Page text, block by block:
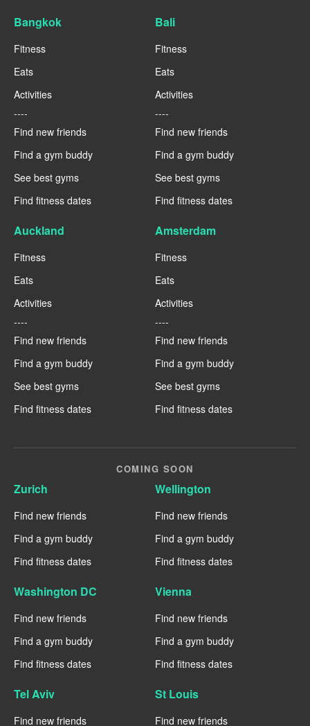
Bangkok
Fitness
Eats
Activities
----
Find new friends
Find a gym buddy
See best gyms
Find fitness dates
Bali
Fitness
Eats
Activities
----
Find new friends
Find a gym buddy
See best gyms
Find fitness dates
Auckland
Fitness
Eats
Activities
----
Find new friends
Find a gym buddy
See best gyms
Find fitness dates
Amsterdam
Fitness
Eats
Activities
----
Find new friends
Find a gym buddy
See best gyms
Find fitness dates
COMING SOON
Zurich
Find new friends
Find a gym buddy
Find fitness dates
Wellington
Find new friends
Find a gym buddy
Find fitness dates
Washington DC
Find new friends
Find a gym buddy
Find fitness dates
Vienna
Find new friends
Find a gym buddy
Find fitness dates
Tel Aviv
Find new friends
St Louis
Find new friends